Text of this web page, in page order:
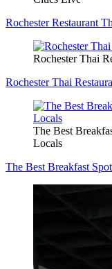
Rochester Restaurant
Rochester Thai
Rochester Thai
The Best
Locals
The Best Breakfast